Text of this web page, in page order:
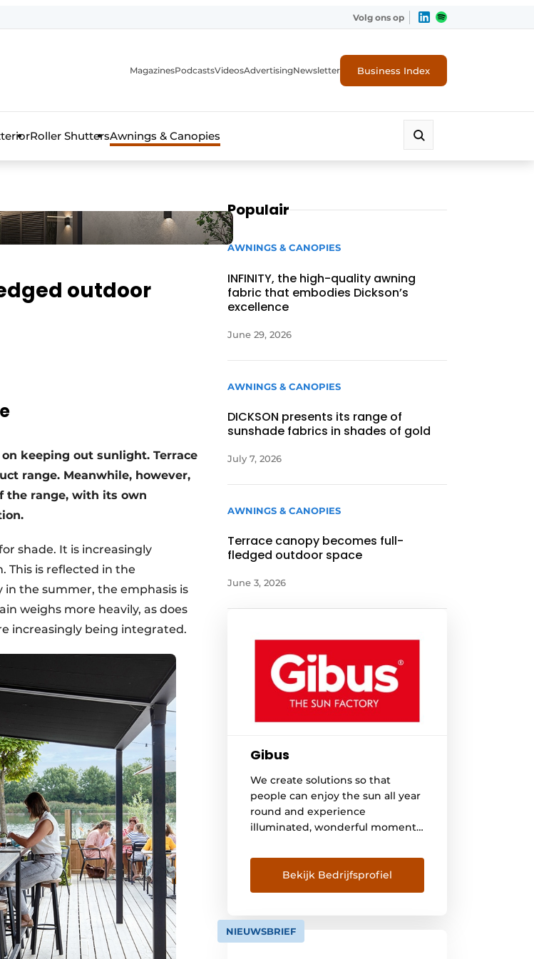
Volg ons op
MagazinesPodcastsVideosAdvertisingNewsletter Business Index
Roller ShuttersAwnings & Canopies
outdoor
keeping out sunlight. Terrace
range. Meanwhile, however,
the range, with its own
shade. It is increasingly
This is reflected in the
in the summer, the emphasis is
weighs more heavily, as does
increasingly being integrated.
Populair
AWNINGS & CANOPIES
INFINITY, the high-quality awning
fabric that embodies Dickson’s
excellence
June 29, 2026
AWNINGS & CANOPIES
DICKSON presents its range of
sunshade fabrics in shades of gold
July 7, 2026
AWNINGS & CANOPIES
Terrace canopy becomes full-
fledged outdoor space
June 3, 2026
Gibus
We create solutions so that
people can enjoy the sun all year
round and experience
illuminated, wonderful moments
design and create awnings and
pergolas and accessories such as
glass doors, lighting and sound
the "Made in Italy" to the world,
along with excellence in [...]
Bekijk Bedrijfsprofiel
NIEUWSBRIEF